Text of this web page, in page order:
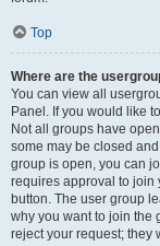
Top
Where are the
You can view all
Panel. If you would like
Not all groups have
some may be closed
group is open, you can
requires approval to join
button. The user group
why you want to join the
reject your request; they